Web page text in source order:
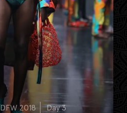
2018 Day 3